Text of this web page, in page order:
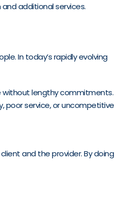
additional services.
In today’s rapidly evolving
without lengthy commitments.
poor service, or uncompetitive
and the provider. By doing